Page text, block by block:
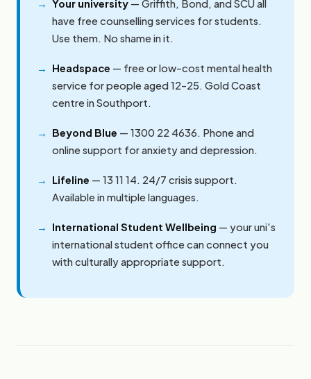
Your university — Griffith, Bond, and SCU all
have free counselling services for students.
Use them. No shame in it.
Headspace — free or low-cost mental health
service for people aged 12–25. Gold Coast
centre in Southport.
Beyond Blue — 1300 22 4636. Phone and
online support for anxiety and depression.
Lifeline — 13 11 14. 24/7 crisis support.
Available in multiple languages.
International Student Wellbeing — your uni's
international student office can connect you
with culturally appropriate support.